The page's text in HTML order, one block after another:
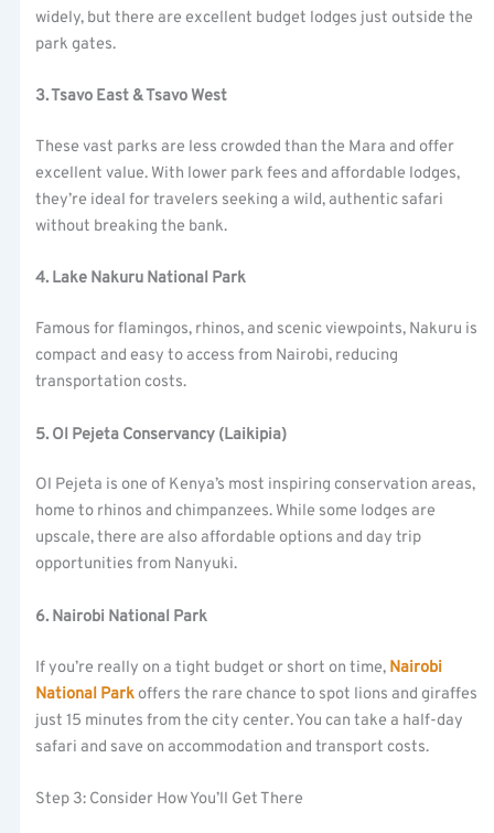
widely, but there are excellent budget lodges just outside the
park gates.
3. Tsavo East & Tsavo West
These vast parks are less crowded than the Mara and offer
excellent value. With lower park fees and affordable lodges,
they’re ideal for travelers seeking a wild, authentic safari
without breaking the bank.
4. Lake Nakuru National Park
Famous for flamingos, rhinos, and scenic viewpoints, Nakuru is
compact and easy to access from Nairobi, reducing
transportation costs.
5. Ol Pejeta Conservancy (Laikipia)
Ol Pejeta is one of Kenya’s most inspiring conservation areas,
home to rhinos and chimpanzees. While some lodges are
upscale, there are also affordable options and day trip
opportunities from Nanyuki.
6. Nairobi National Park
If you’re really on a tight budget or short on time, Nairobi
National Parkoffers the rare chance to spot lions and giraffes
just 15 minutes from the city center. You can take a half-day
safari and save on accommodation and transport costs.
Step 3: Consider How You’ll Get There